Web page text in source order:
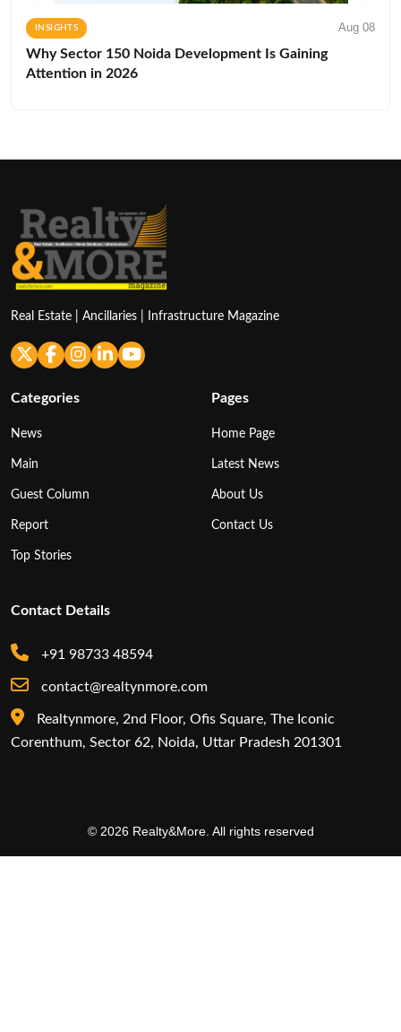
INSIGHTS Aug 08
Why Sector 150 Noida Development Is Gaining
Attention in 2026
Real Estate | Ancillaries | Infrastructure Magazine
Categories
News
Main
Guest Column
Report
Top Stories
Pages
Home Page
Latest News
About Us
Contact Us
Contact Details
+91 98733 48594
contact@realtynmore.com
Realtynmore, 2nd Floor, Ofis Square, The Iconic
Corenthum, Sector 62, Noida, Uttar Pradesh 201301
© 2026 Realty&More. All rights reserved